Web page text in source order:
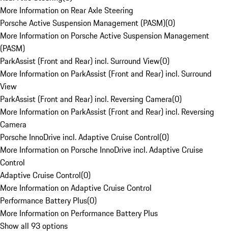
More Information on Rear Axle Steering
Porsche Active Suspension Management (PASM)(0)
More Information on Porsche Active Suspension Management
(PASM)
ParkAssist (Front and Rear) incl. Surround View(0)
More Information on ParkAssist (Front and Rear) incl. Surround
View
ParkAssist (Front and Rear) incl. Reversing Camera(0)
More Information on ParkAssist (Front and Rear) incl. Reversing
Camera
Porsche InnoDrive incl. Adaptive Cruise Control(0)
More Information on Porsche InnoDrive incl. Adaptive Cruise
Control
Adaptive Cruise Control(0)
More Information on Adaptive Cruise Control
Performance Battery Plus(0)
More Information on Performance Battery Plus
Show all 93 options